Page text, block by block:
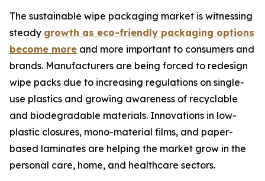
The sustainable wipe packaging market is witnessing
steady growth as eco-friendly packaging options
become more and more important to consumers and
brands. Manufacturers are being forced to redesign
wipe packs due to increasing regulations on single-
use plastics and growing awareness of recyclable
and biodegradable materials. Innovations in low-
plastic closures, mono-material films, and paper-
based laminates are helping the market grow in the
personal care, home, and healthcare sectors.